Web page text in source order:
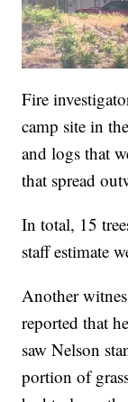
Fire
camp site in
and logs that
that spread
In total, 15
staff estimate
Another
reported that
saw Nelson
portion of